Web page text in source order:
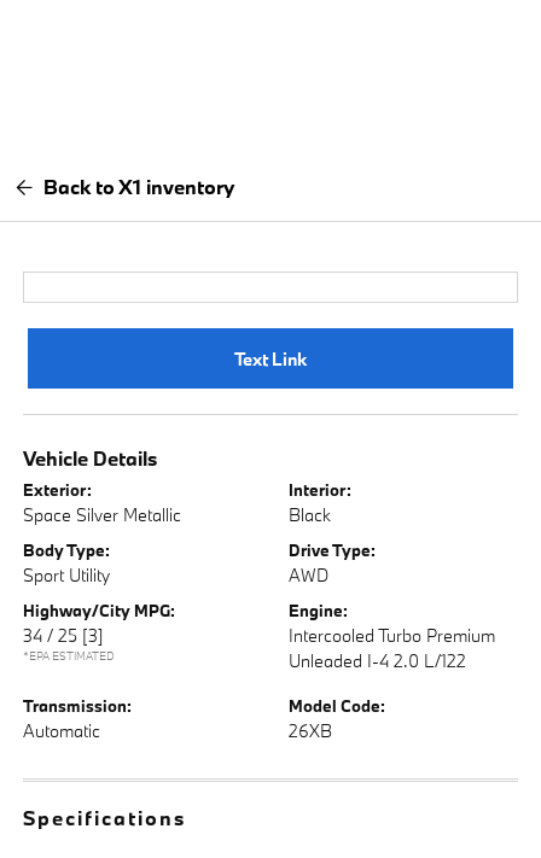
Back to X1 inventory
Text Link
Vehicle Details
Exterior:
Space Silver Metallic
Interior:
Black
Body Type:
Sport Utility
Drive Type:
AWD
Highway/City MPG:
34 / 25 [3]
*EPA ESTIMATED
Engine:
Intercooled Turbo Premium
Unleaded I-4 2.0 L/122
Transmission:
Automatic
Model Code:
26XB
Specifications